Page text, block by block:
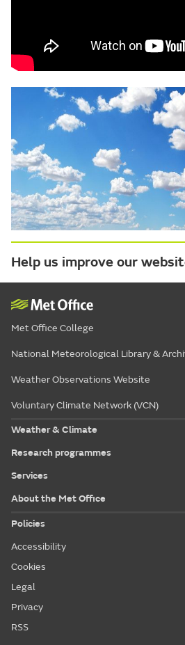
Help us improve our
Met Office College
National Meteorological Library &
Weather Observations Website
Voluntary Climate Network (VCN)
Weather & Climate
Research programmes
Services
About the Met Office
Policies
Accessibility
Cookies
Legal
Privacy
RSS